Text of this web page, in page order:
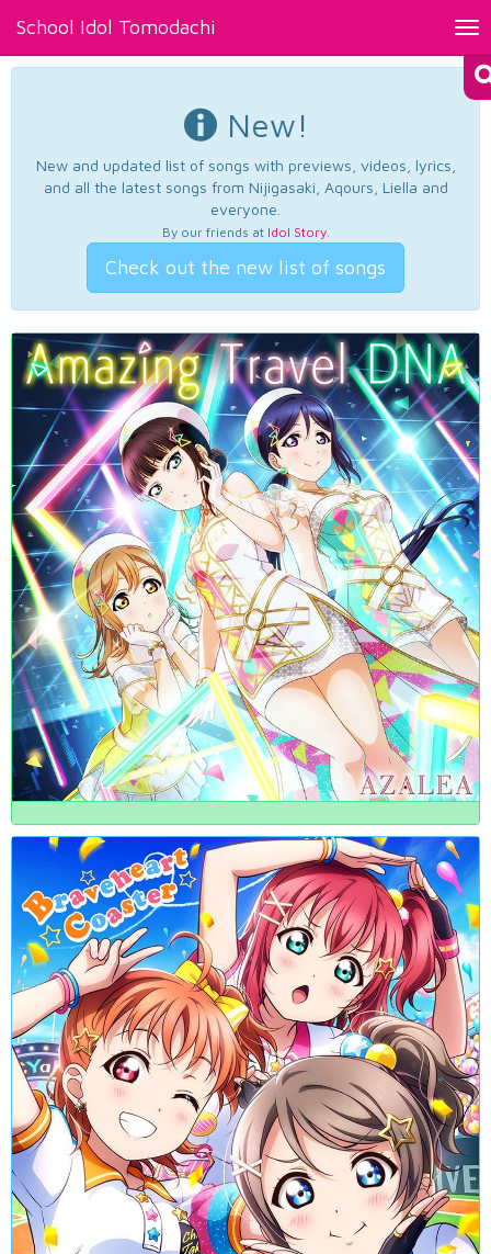
School Idol Tomodachi
New!
New and updated list of songs with previews, videos, lyrics,
and all the latest songs from Nijigasaki, Aqours, Liella and
everyone.
By our friends at Idol Story.
Check out the new list of songs